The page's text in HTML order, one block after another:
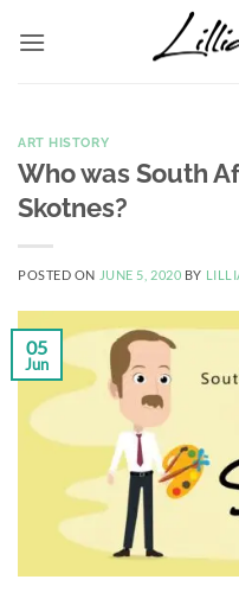
ART HISTORY
Who was South
Skotnes?
POSTED ON JUNE 5, 2020 BY
05
Jun